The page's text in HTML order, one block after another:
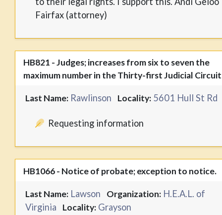
Fairfax (attorney)
HB821 - Judges; increases from six to seven the
maximum number in the Thirty-first Judicial
Last Name: Rawlinson Locality: 5601 Hull St Rd
Requesting information
HB1066 - Notice of probate; exception to notice.
Last Name: Lawson Organization: H.E.A.L. of
Virginia
Locality: Grayson